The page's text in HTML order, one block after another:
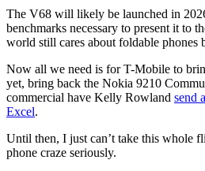
The V68 will likely be launched in
benchmarks necessary to present it to
world still cares about foldable phones
Now all we need is for T-Mobile to
yet, bring back the Nokia 9210
commercial have Kelly Rowland send
Excel.
Until then, I just can’t take this whole
phone craze seriously.